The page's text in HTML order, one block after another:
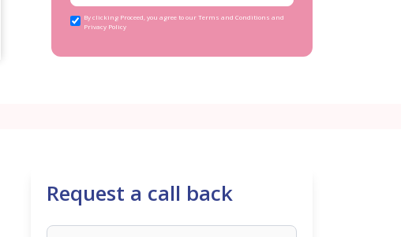
By clicking Proceed, you agree to our Terms and Conditions and
Privacy Policy
Request a call back